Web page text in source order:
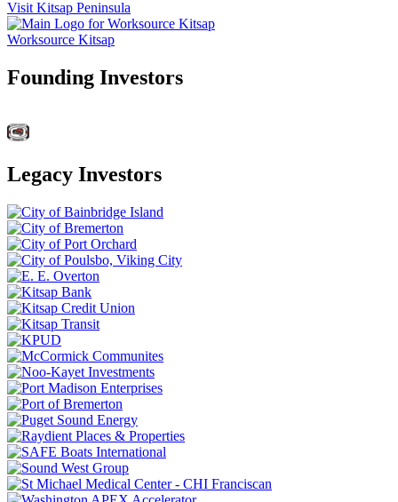
Visit Kitsap Peninsula
Worksource Kitsap
Founding Investors
Legacy Investors